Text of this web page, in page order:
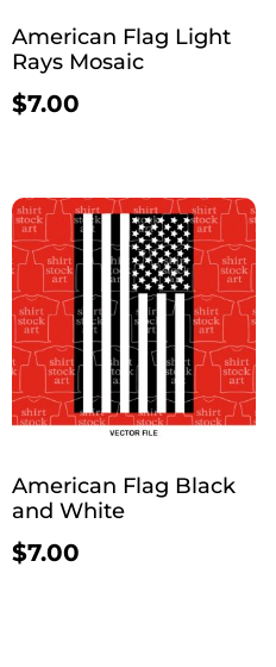
American Flag Light
Rays Mosaic
$7.00
American Flag Black
and White
$7.00